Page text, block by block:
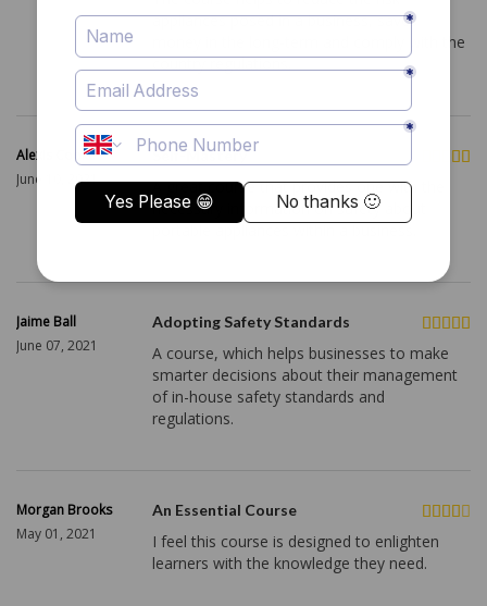
appliances posed in a business, saves
money in the long-term and comply with the
country regulations.
Alexis Cooke
June 10, 2021
Self-Mastery
A great course that provides one with the
necessary information on safety about
Jaime Ball
June 07, 2021
Adopting Safety Standards
A course, which helps businesses to make
smarter decisions about their management
of in-house safety standards and
regulations.
Morgan Brooks
May 01, 2021
An Essential Course
I feel this course is designed to enlighten
learners with the knowledge they need.